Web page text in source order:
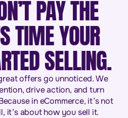
PAY THE
TIME YOUR
SELLING.
offers go unnoticed. We
drive action, and turn
in eCommerce, it’s not
it’s about how you sell it.